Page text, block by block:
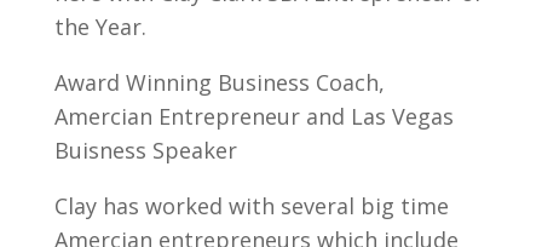
the Year.
Award Winning Business Coach,
Amercian Entrepreneur and Las Vegas
Buisness Speaker
Clay has worked with several big time
Amercian entrepreneurs which include